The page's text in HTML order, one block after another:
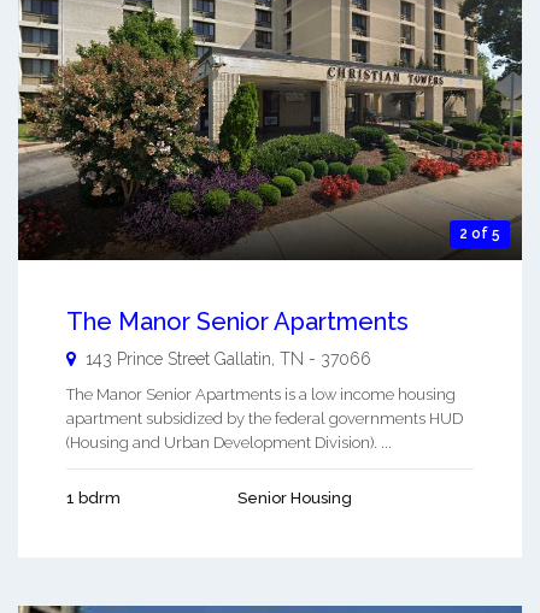
2 of 5
The Manor Senior Apartments
143 Prince Street Gallatin, TN - 37066
The Manor Senior Apartments is a low income housing
apartment subsidized by the federal governments HUD
(Housing and Urban Development Division). ...
1 bdrm Senior Housing